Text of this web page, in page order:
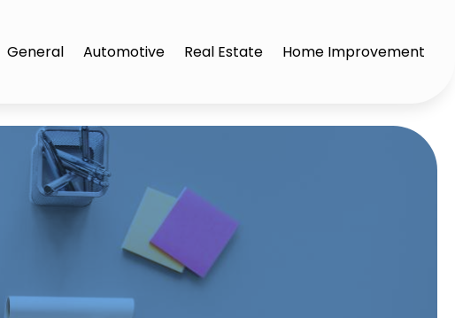
General Automotive Real Estate Home Improvement